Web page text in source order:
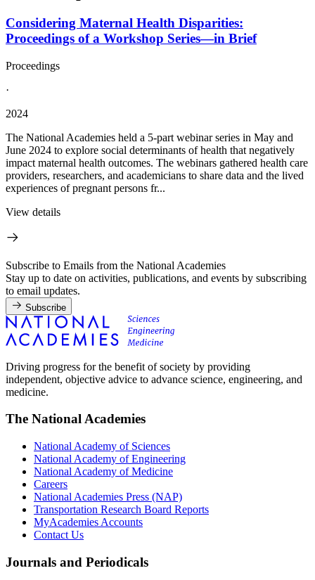
Considering Maternal Health Disparities:
Proceedings of a Workshop Series—in Brief
Proceedings
·
2024
The National Academies held a 5-part webinar series in May and
June 2024 to explore social determinants of health that negatively
impact maternal health outcomes. The webinars gathered health care
providers, researchers, and academicians to share data and the lived
experiences of pregnant persons fr...
View details
Subscribe to Emails from the National Academies
Stay up to date on activities, publications, and events by subscribing
to email updates.
Subscribe
Driving progress for the benefit of society by providing
independent, objective advice to advance science, engineering, and
medicine.
The National Academies
National Academy of Sciences
National Academy of Engineering
National Academy of Medicine
Careers
National Academies Press (NAP)
Transportation Research Board Reports
MyAcademies Accounts
Contact Us
Journals and Periodicals